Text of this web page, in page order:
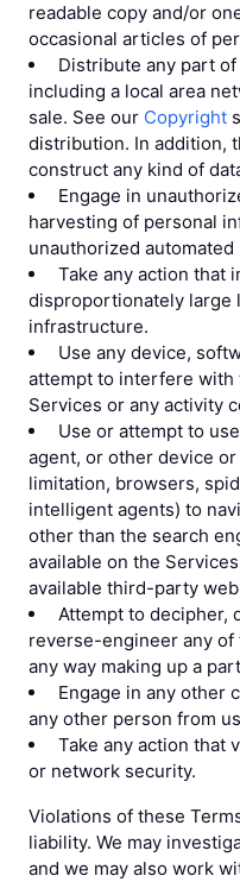
readable copy and/or
occasional articles of
Distribute any part
including a local area
sale. See our Copyright
distribution. In addition,
construct any kind of
Engage in
harvesting of personal
unauthorized
Take any action that
disproportionately large
infrastructure.
Use any device,
attempt to interfere
Services or any activity
Use or attempt to
agent, or other device
limitation, browsers,
intelligent agents) to
other than the search
available on the
available third-party
Attempt to decipher,
reverse-engineer any
any way making up a
Engage in any other
any other person from
Take any action that
or network security.
Violations of these
liability. We may
and we may also work